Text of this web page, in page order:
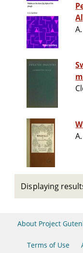
Displaying
About Project
Terms of Use